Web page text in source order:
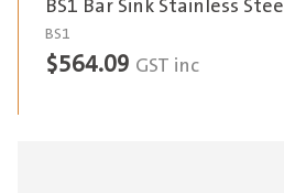
BS1 Bar Sink Stainless Steel
BS1
$564.09 GST inc